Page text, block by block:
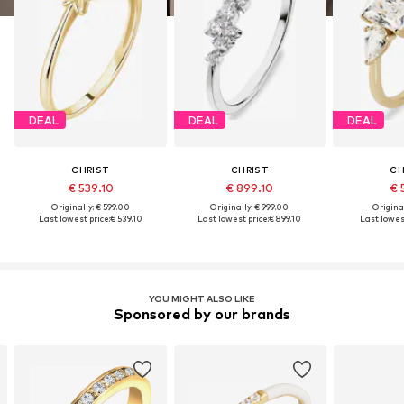
DEAL
CHRIST
€ 539.10
Originally: € 599.00
Last lowest price:€ 539.10
DEAL
CHRIST
€ 899.10
Originally: € 999.00
Last lowest price:€ 899.10
DEAL
€
Last
YOU MIGHT ALSO LIKE
Sponsored by our brands